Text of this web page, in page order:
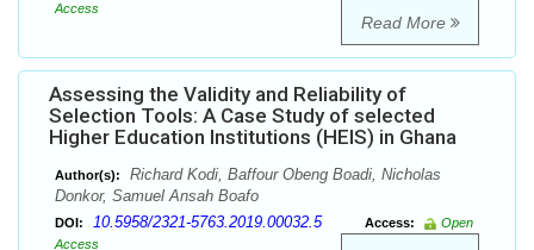
Access
Read More
Assessing the Validity and Reliability of
Selection Tools: A Case Study of selected
Higher Education Institutions (HEIS) in Ghana
Author(s):
Richard Kodi, Baffour Obeng Boadi, Nicholas
Donkor, Samuel Ansah Boafo
DOI: 10.5958/2321-5763.2019.00032.5 Access:
Open
Access